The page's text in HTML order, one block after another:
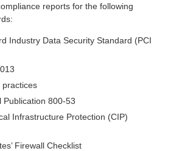
reports for the following
Industry Data Security Standard (PCI
practices
Publication 800-53
Infrastructure Protection (CIP)
Firewall Checklist